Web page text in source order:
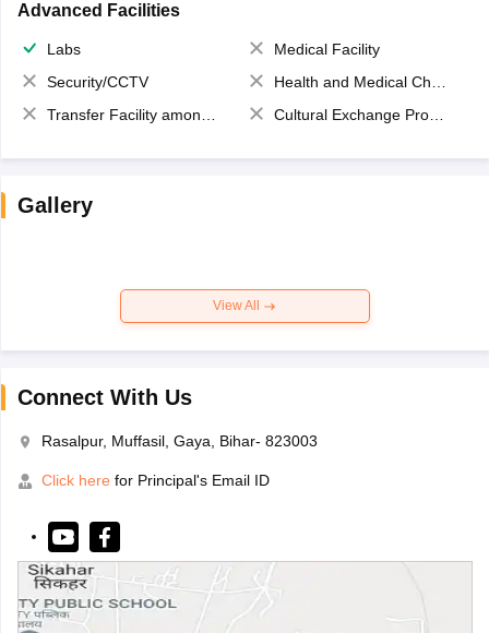
Advanced Facilities
Labs
Medical Facility
Security/CCTV
Health and Medical Check up
Transfer Facility among school chain
Cultural Exchange Program
Gallery
View All
Connect With Us
Rasalpur, Muffasil, Gaya, Bihar- 823003
Click here for Principal's Email ID